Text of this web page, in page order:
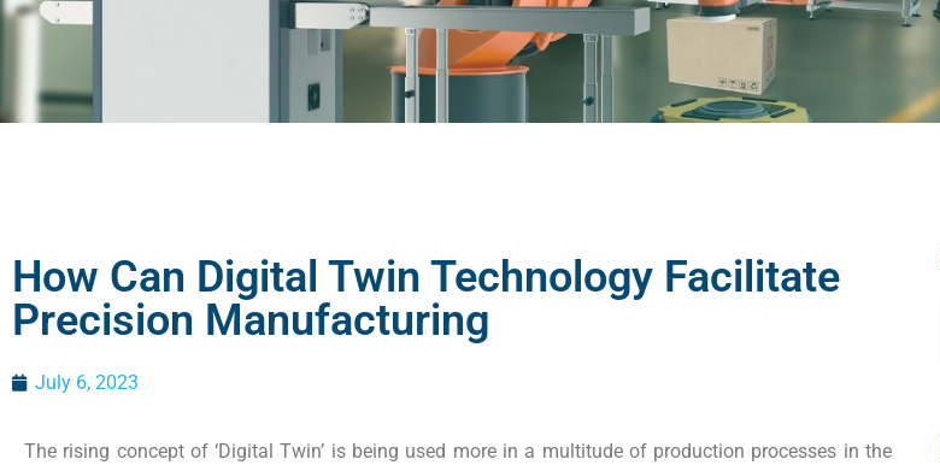
How Can Digital Twin Technology Facilitate
Precision Manufacturing
July 6, 2023
The rising concept of ‘Digital Twin’ is being used more in a multitude of production processes in the